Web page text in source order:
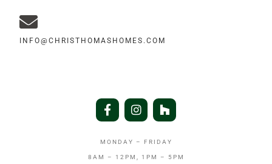
INFO@CHRISTHOMASHOMES.COM
MONDAY – FRIDAY
8AM – 12PM, 1PM – 5PM